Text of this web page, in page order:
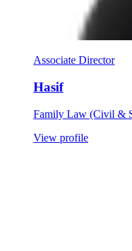
Associate Director
Hasif
Family Law (Civil &
View profile